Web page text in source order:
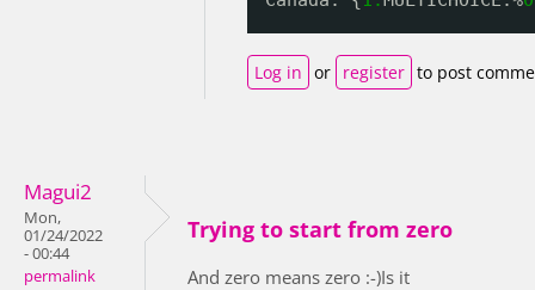
Log in or register to post
Magui2
Mon,
01/24/2022
- 00:44
permalink
Trying to start from zero
And zero means zero :-)Is it